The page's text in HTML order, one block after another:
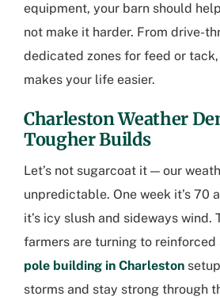
equipment, your barn should
not make it harder. From drive-
dedicated zones for feed or
makes your life easier.
Charleston Weather
Tougher Builds
Let’s not sugarcoat it — our
unpredictable. One week it’s 70
it’s icy slush and sideways wind.
farmers are turning to
pole building in Charleston
storms and stay strong through